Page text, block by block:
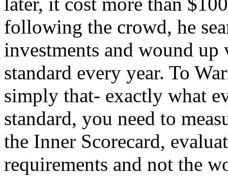
following the crowd, he
investments and wound
standard every year. To
simply that- exactly what
standard, you need to
the Inner Scorecard,
requirements and not the